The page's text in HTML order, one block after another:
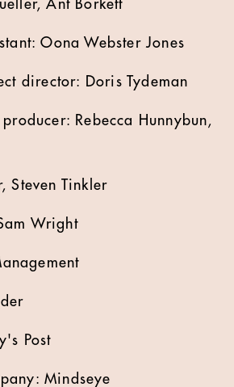
Ant Borkett
Oona Webster Jones
director: Doris Tydeman
Rebecca Hunnybun,
Steven Tinkler
Wright
Post
Mindseye